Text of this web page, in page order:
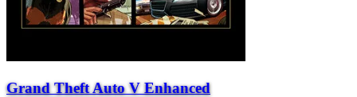
Grand Theft Auto V Enhanced